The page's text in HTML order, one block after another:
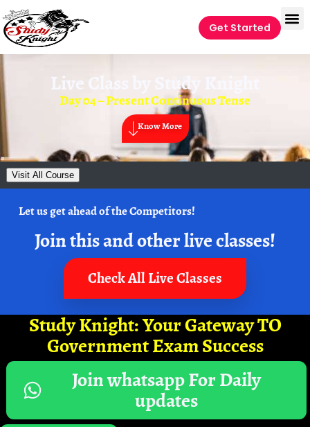
Get Started
Live Class by Study Knight
Day 04 – Present Continuous Tense
Know More
Visit All Course
Let us get ahead of the Competitors!
Join this and other live classes!
Check All Live Classes
Study Knight: Your Gateway TO
Government Exam Success
Join whatsapp For Daily
updates